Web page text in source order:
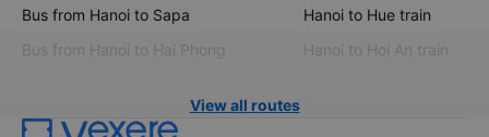
Bus from Hanoi to Sapa
Bus from Hanoi to Hai Phong
Hanoi to Hue train
Hanoi to Hoi An train
View all routes